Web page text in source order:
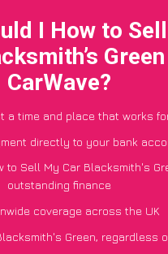
I How to
CarWave?
a time and place that works
directly to your bank
to Sell My Car Blacksmith's
outstanding finance
coverage across the UK
Green, regardless